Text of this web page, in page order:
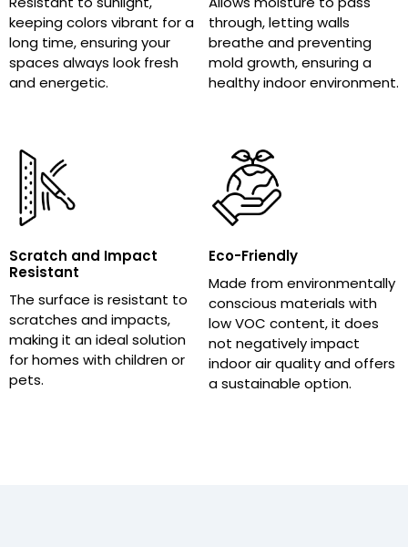
keeping colors vibrant for a
long time, ensuring your
spaces always look fresh
and energetic.
through, letting walls
breathe and preventing
mold growth, ensuring a
healthy indoor environment.
Scratch and Impact
Resistant
The surface is resistant to
scratches and impacts,
making it an ideal solution
for homes with children or
pets.
Eco-Friendly
Made from environmentally
conscious materials with
low VOC content, it does
not negatively impact
indoor air quality and offers
a sustainable option.